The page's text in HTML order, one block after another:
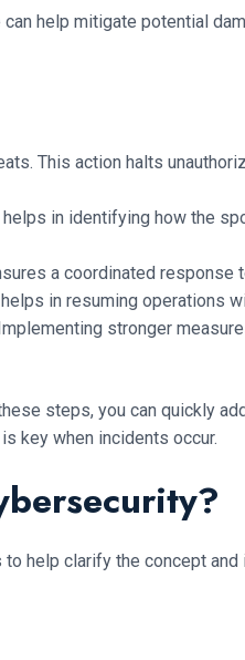
help mitigate potential
This action halts
in identifying how the
a coordinated response
in resuming operations
stronger
steps, you can quickly
key when incidents occur.
help clarify the concept and